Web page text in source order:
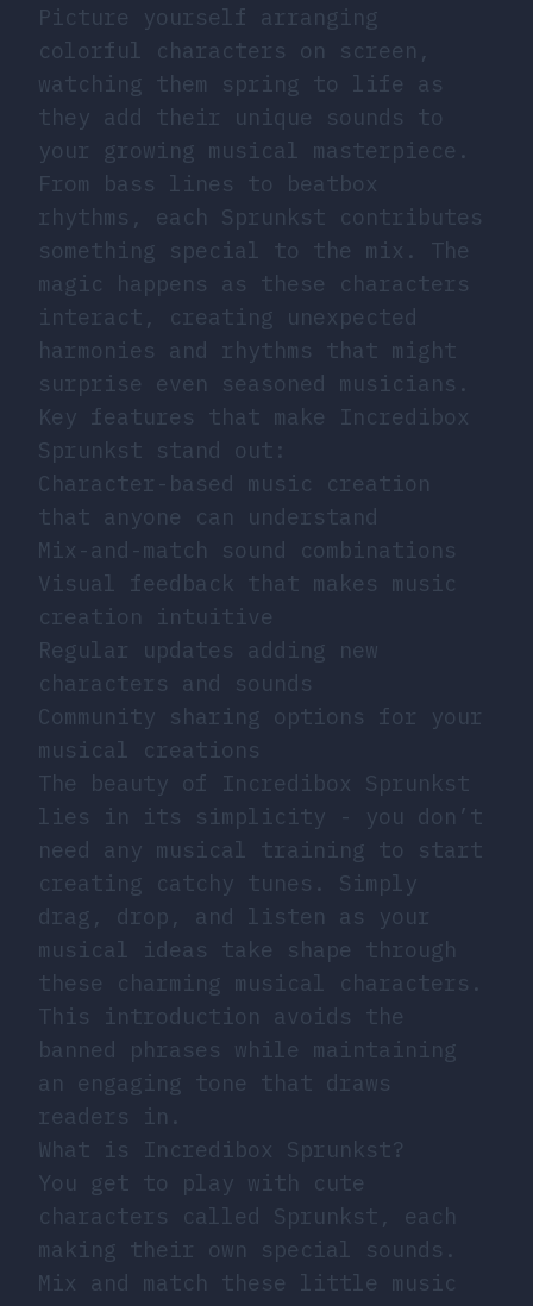
Picture yourself arranging
colorful characters on screen,
watching them spring to life as
they add their unique sounds to
your growing musical masterpiece.
From bass lines to beatbox
rhythms, each Sprunkst contributes
something special to the mix. The
magic happens as these characters
interact, creating unexpected
harmonies and rhythms that might
surprise even seasoned musicians.
Key features that make Incredibox
Sprunkst stand out:
Character-based music creation
that anyone can understand
Mix-and-match sound combinations
Visual feedback that makes music
creation intuitive
Regular updates adding new
characters and sounds
Community sharing options for your
musical creations
The beauty of Incredibox Sprunkst
lies in its simplicity - you don’t
need any musical training to start
creating catchy tunes. Simply
drag, drop, and listen as your
musical ideas take shape through
these charming musical characters.
This introduction avoids the
banned phrases while maintaining
an engaging tone that draws
readers in.
What is Incredibox Sprunkst?
You get to play with cute
characters called Sprunkst, each
making their own special sounds.
Mix and match these little music